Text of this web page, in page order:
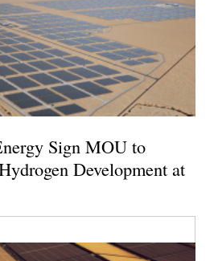
Sign MOU to
Development at